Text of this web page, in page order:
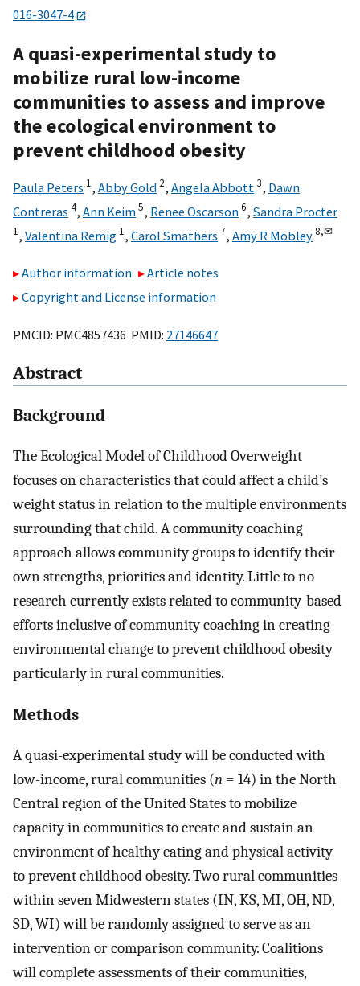
016-3047-4
A quasi-experimental study to
mobilize rural low-income
communities to assess and improve
the ecological environment to
prevent childhood obesity
Paula Peters 1, Abby Gold 2, Angela Abbott 3, Dawn
Contreras 4, Ann Keim5, Renee Oscarson6, Sandra Procter
1, Valentina Remig 1, Carol Smathers 7, Amy R Mobley8,✉
Author information
Article notes
Copyright and License information
PMCID: PMC4857436 PMID: 27146647
Abstract
Background
The Ecological Model of Childhood Overweight
focuses on characteristics that could affect a child’s
weight status in relation to the multiple environments
surrounding that child. A community coaching
approach allows community groups to identify their
own strengths, priorities and identity. Little to no
research currently exists related to community-based
efforts inclusive of community coaching in creating
environmental change to prevent childhood obesity
particularly in rural communities.
Methods
A quasi-experimental study will be conducted with
low-income, rural communities (n = 14) in the North
Central region of the United States to mobilize
capacity in communities to create and sustain an
environment of healthy eating and physical activity
to prevent childhood obesity. Two rural communities
within seven Midwestern states (IN, KS, MI, OH, ND,
SD, WI) will be randomly assigned to serve as an
intervention or comparison community. Coalitions
will complete assessments of their communities,